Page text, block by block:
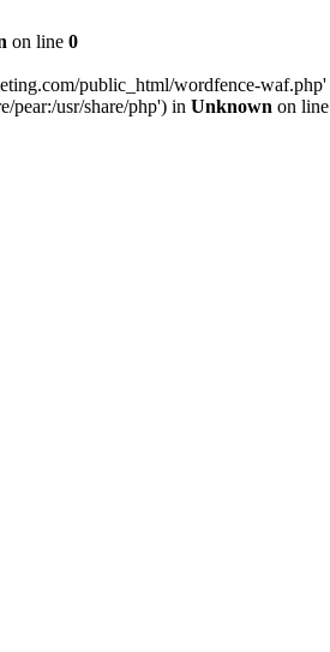
on line 0
public_html/wordfence-waf.php'
pear:/usr/share/php') in Unknown on line